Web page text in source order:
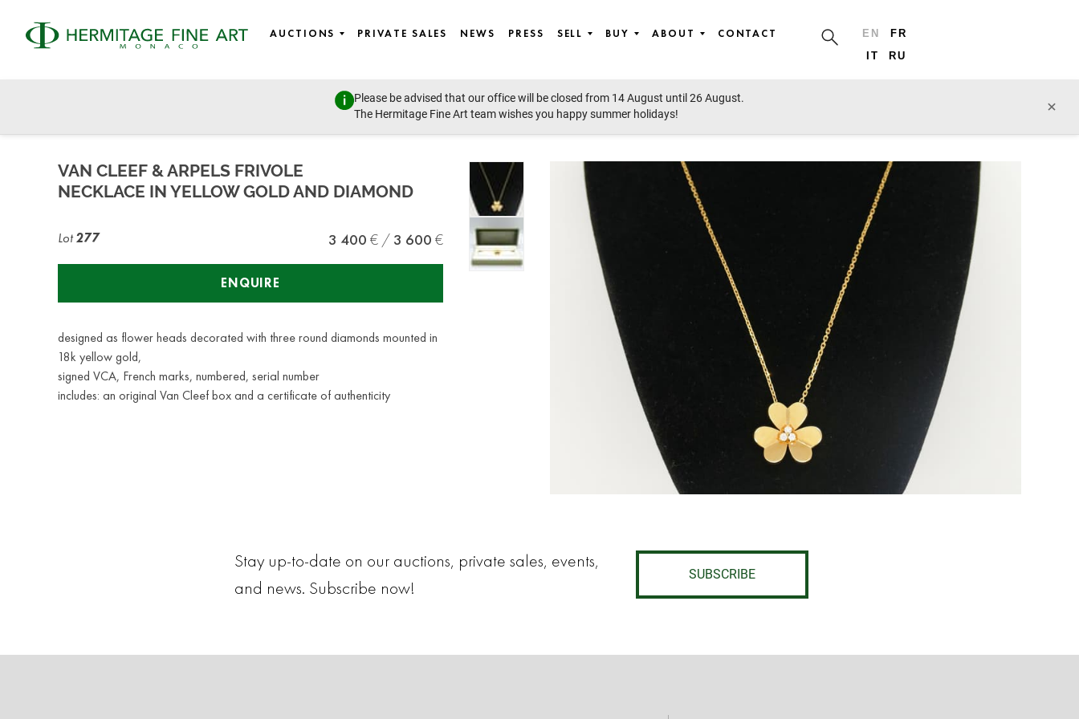
AUCTIONS PRIVATE SALES NEWS PRESS SELL BUY ABOUT CONTACT EN
FR
IT
RU
Please be advised that our office will be closed from 14 August until 26 August.
The Hermitage Fine Art team wishes you happy summer holidays!
×
Fine wines, Jewellery, Watches, Luxury bags, Design, and Modern Art
VAN CLEEF & ARPELS FRIVOLE
NECKLACE IN YELLOW GOLD AND DIAMOND
Lot277 3 400 3 600
ENQUIRE
designed as flower heads decorated with three round diamonds mounted in
18k yellow gold,
signed VCA, French marks, numbered, serial number
includes: an original Van Cleef box and a certificate of authenticity
Stay up-to-date on our auctions, private sales, events,
and news. Subscribe now!
SUBSCRIBE